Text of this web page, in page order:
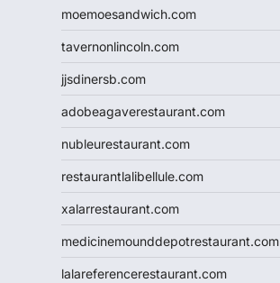
moemoesandwich.com
tavernonlincoln.com
jjsdinersb.com
adobeagaverestaurant.com
nubleurestaurant.com
restaurantlalibellule.com
xalarrestaurant.com
medicinemounddepotrestaurant.com
lalareferencerestaurant.com